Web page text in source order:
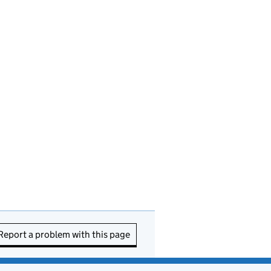
a problem with this page